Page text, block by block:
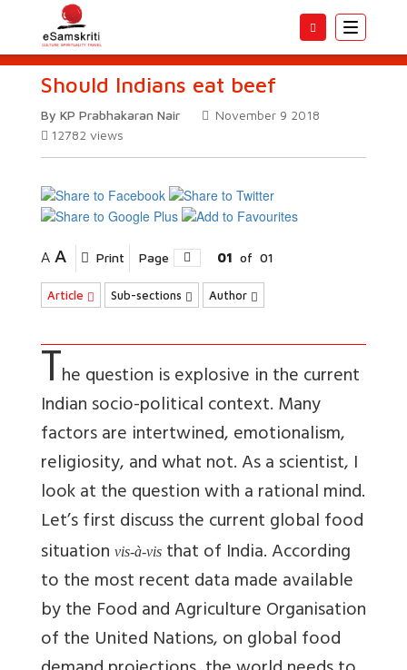
Toggle
Should Indians eat beef
By KP Prabhakaran Nair
November 9 2018
12782 views
A A Print Page 01 of 01
Article Sub-sections Author
The question is explosive in the current
Indian socio-political context. Many
factors are intertwined, emotionalism,
religiosity, and what not. As a scientist, I
look at the question with a rational mind.
Let’s first discuss the current global food
situation vis-à-vis that of India. According
to the most recent data made available
by the Food and Agriculture Organisation
of the United Nations, on global food